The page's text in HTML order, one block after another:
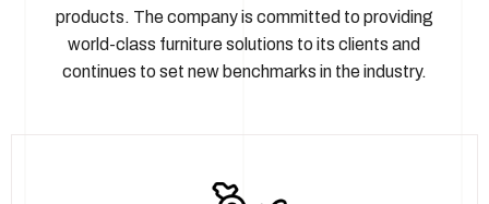
products. The company is committed to providing
world-class furniture solutions to its clients and
continues to set new benchmarks in the industry.